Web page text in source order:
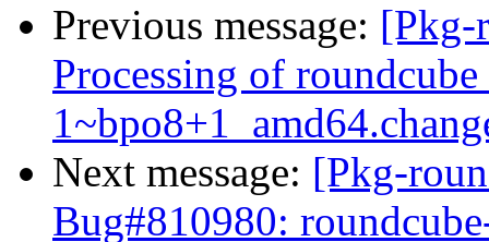
Previous message: [Pkg-
Processing of
Next message: [Pkg-
Bug#810980: